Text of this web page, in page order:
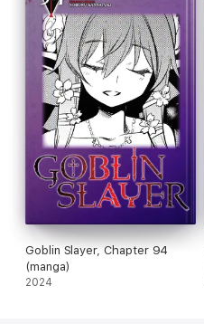
Goblin Slayer, Chapter 94
(manga)
2024